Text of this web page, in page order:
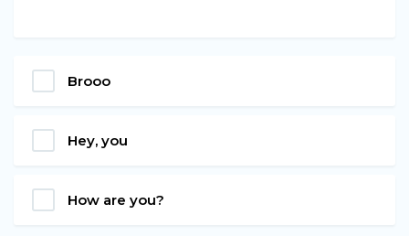
Brooo
Hey, you
How are you?